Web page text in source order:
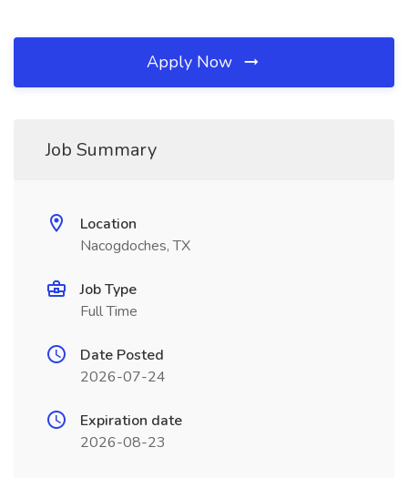
Apply Now
Job Summary
Location
Nacogdoches, TX
Job Type
Full Time
Date Posted
2026-07-24
Expiration date
2026-08-23